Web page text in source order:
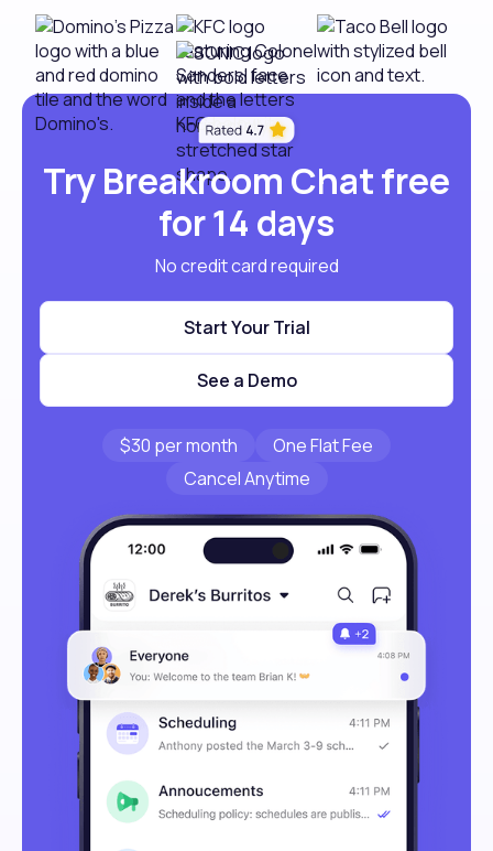
Try Breakroom Chat free
for 14 days
No credit card required
Start Your Trial
See a Demo
$30 per month
One Flat Fee
Cancel Anytime